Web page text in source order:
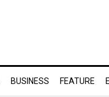
BUSINESS FEATURE